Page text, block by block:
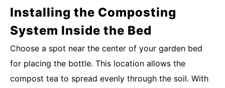
Installing the Composting
System Inside the Bed
Choose a spot near the center of your garden bed
for placing the bottle. This location allows the
compost tea to spread evenly through the soil. With